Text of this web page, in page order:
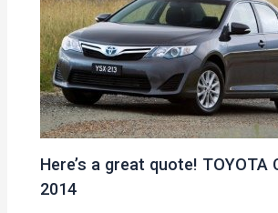
Here’s a great quote! TOYOTA
2014